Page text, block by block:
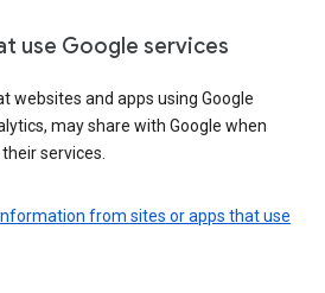
use Google services
websites and apps using Google
may share with Google when
services.
from sites or apps that use